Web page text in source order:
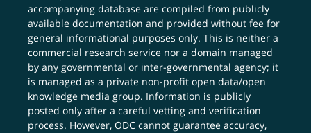
accompanying database are compiled from publicly
available documentation and provided without fee for
general informational purposes only. This is neither a
commercial research service nor a domain managed
by any governmental or inter-governmental agency; it
is managed as a private non-profit open data/open
knowledge media group. Information is publicly
posted only after a careful vetting and verification
process. However, ODC cannot guarantee accuracy,